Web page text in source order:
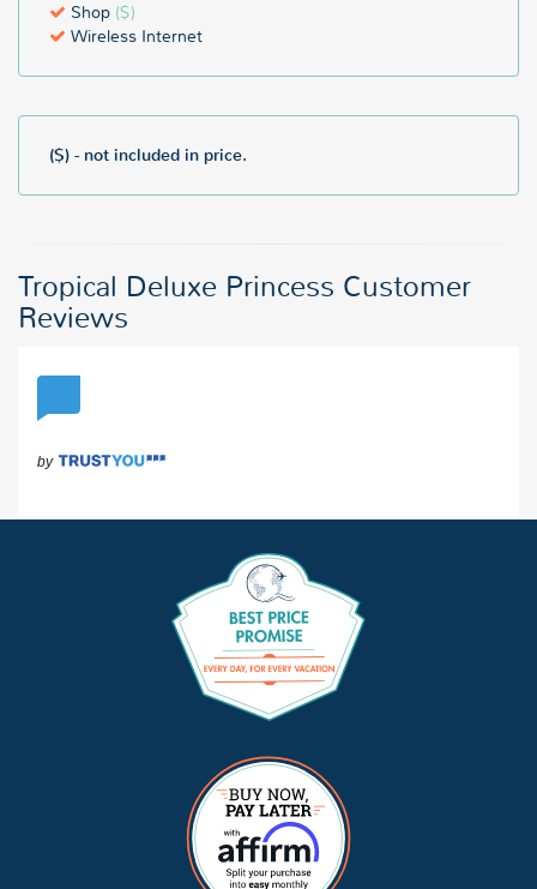
Shop ($)
Wireless Internet
($) - not included in price.
Tropical Deluxe Princess Customer
Reviews